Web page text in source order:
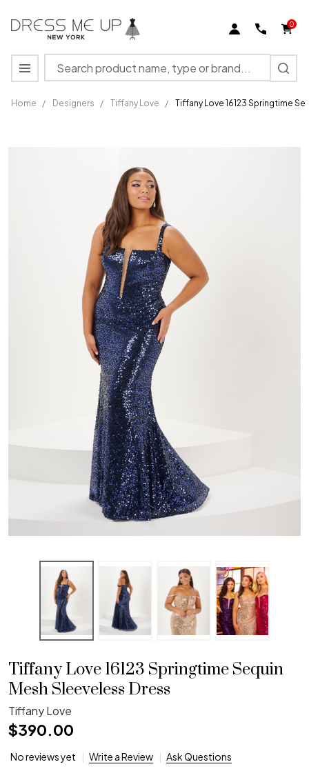
0
Search
MENU
Home / Designers / Tiffany Love / Tiffany Love 16123 Springtime
Tiffany Love 16123 Springtime Sequin
Mesh Sleeveless Dress
Tiffany Love
$390.00
No reviews yet Write a Review Ask Questions